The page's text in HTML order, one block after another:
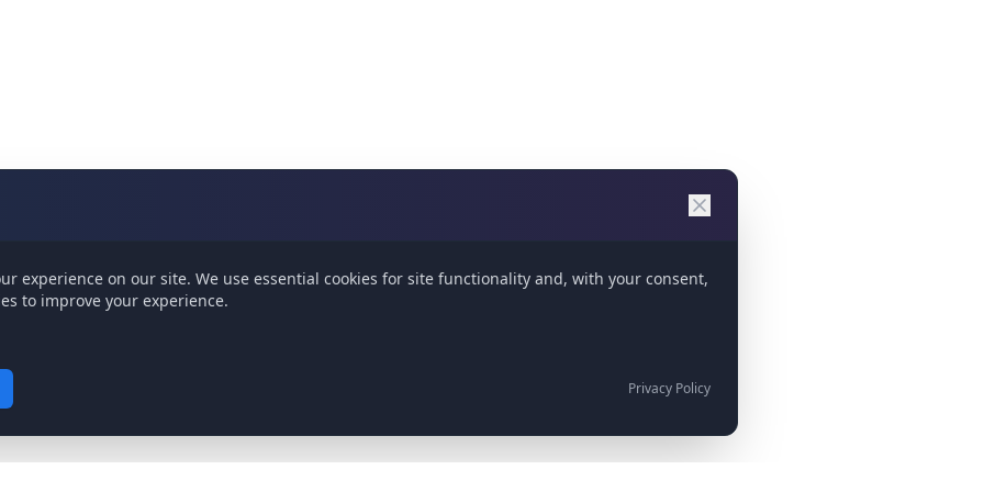
experience on our site. We use essential cookies for site functionality and, with your consent,
to improve your experience.
Privacy Policy